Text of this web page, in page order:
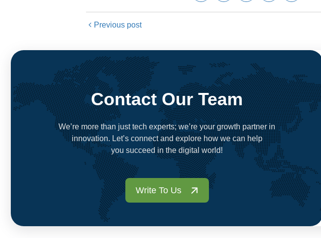
Previous post
Contact Our Team
We’re more than just tech experts; we’re your growth partner in
innovation. Let’s connect and explore how we can help
you succeed in the digital world!
Write To Us